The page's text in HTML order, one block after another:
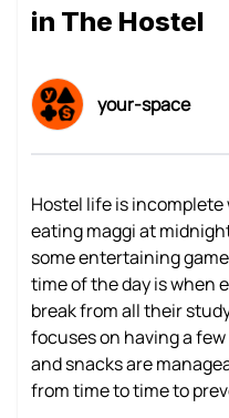
in The Hostel
your-space
Hostel life is
eating maggi at
some entertaining
time of the day is when
break from all their
focuses on having a
and snacks are
from time to time to